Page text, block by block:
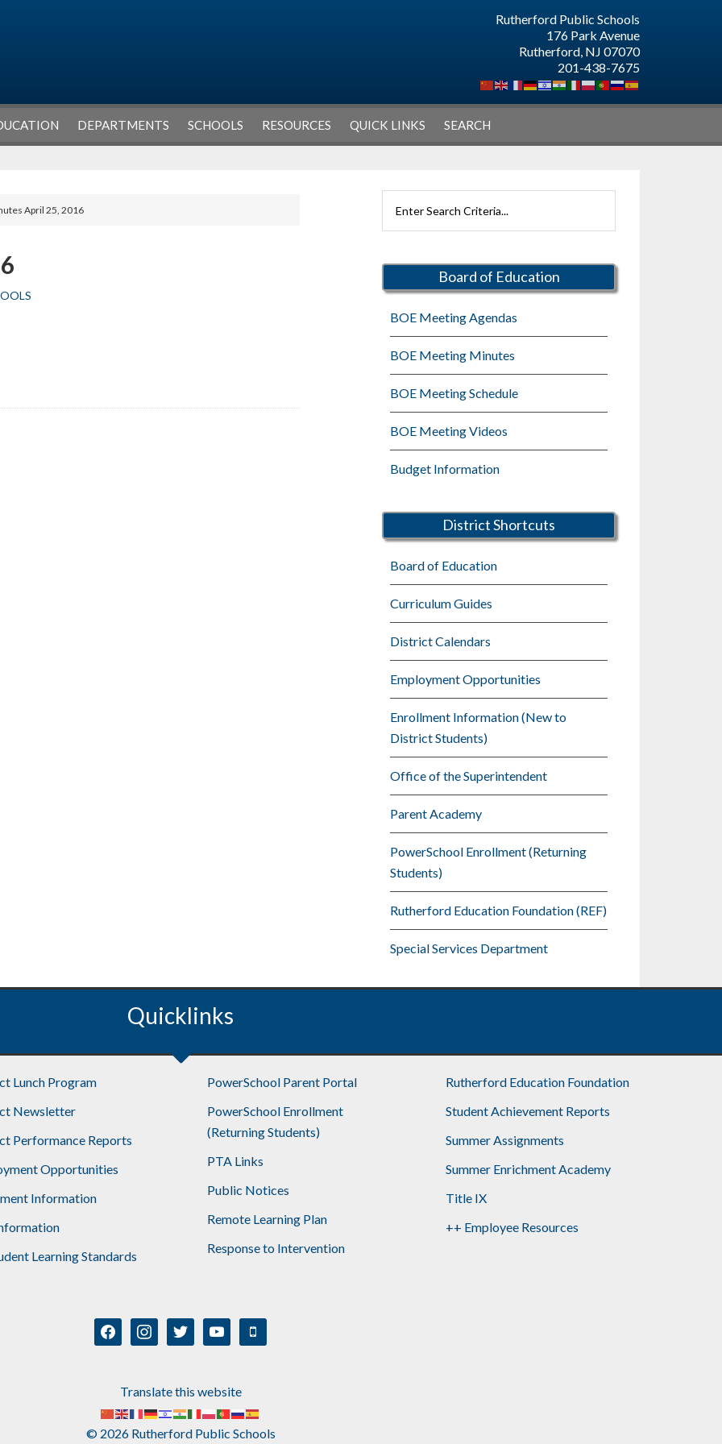
Rutherford Public Schools
176 Park Avenue
Rutherford, NJ 07070
201-438-7675
DEPARTMENTS SCHOOLS RESOURCES QUICK LINKS SEARCH
April 25, 2016
Primary
Sidebar
Rutherford
Board of Education
BOE Meeting Agendas
BOE Meeting Minutes
BOE Meeting Schedule
BOE Meeting Videos
Budget Information
District Shortcuts
Board of Education
Curriculum Guides
District Calendars
Employment Opportunities
Enrollment Information (New to
District Students)
Office of the Superintendent
Parent Academy
PowerSchool Enrollment (Returning
Students)
Rutherford Education Foundation (REF)
Special Services Department
Quicklinks
Lunch Program
Newsletter
Performance Reports
Opportunities
Information
Learning Standards
PowerSchool Parent Portal
PowerSchool Enrollment
(Returning Students)
PTA Links
Public Notices
Remote Learning Plan
Response to Intervention
Rutherford Education Foundation
Student Achievement Reports
Summer Assignments
Summer Enrichment Academy
Title IX
++ Employee Resources
facebookinstagramtwitter youtube mobile
Translate this website
© 2026 Rutherford Public Schools